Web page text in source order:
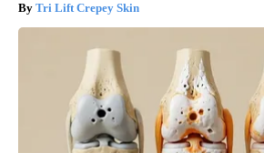
Tri Lift Crepey Skin